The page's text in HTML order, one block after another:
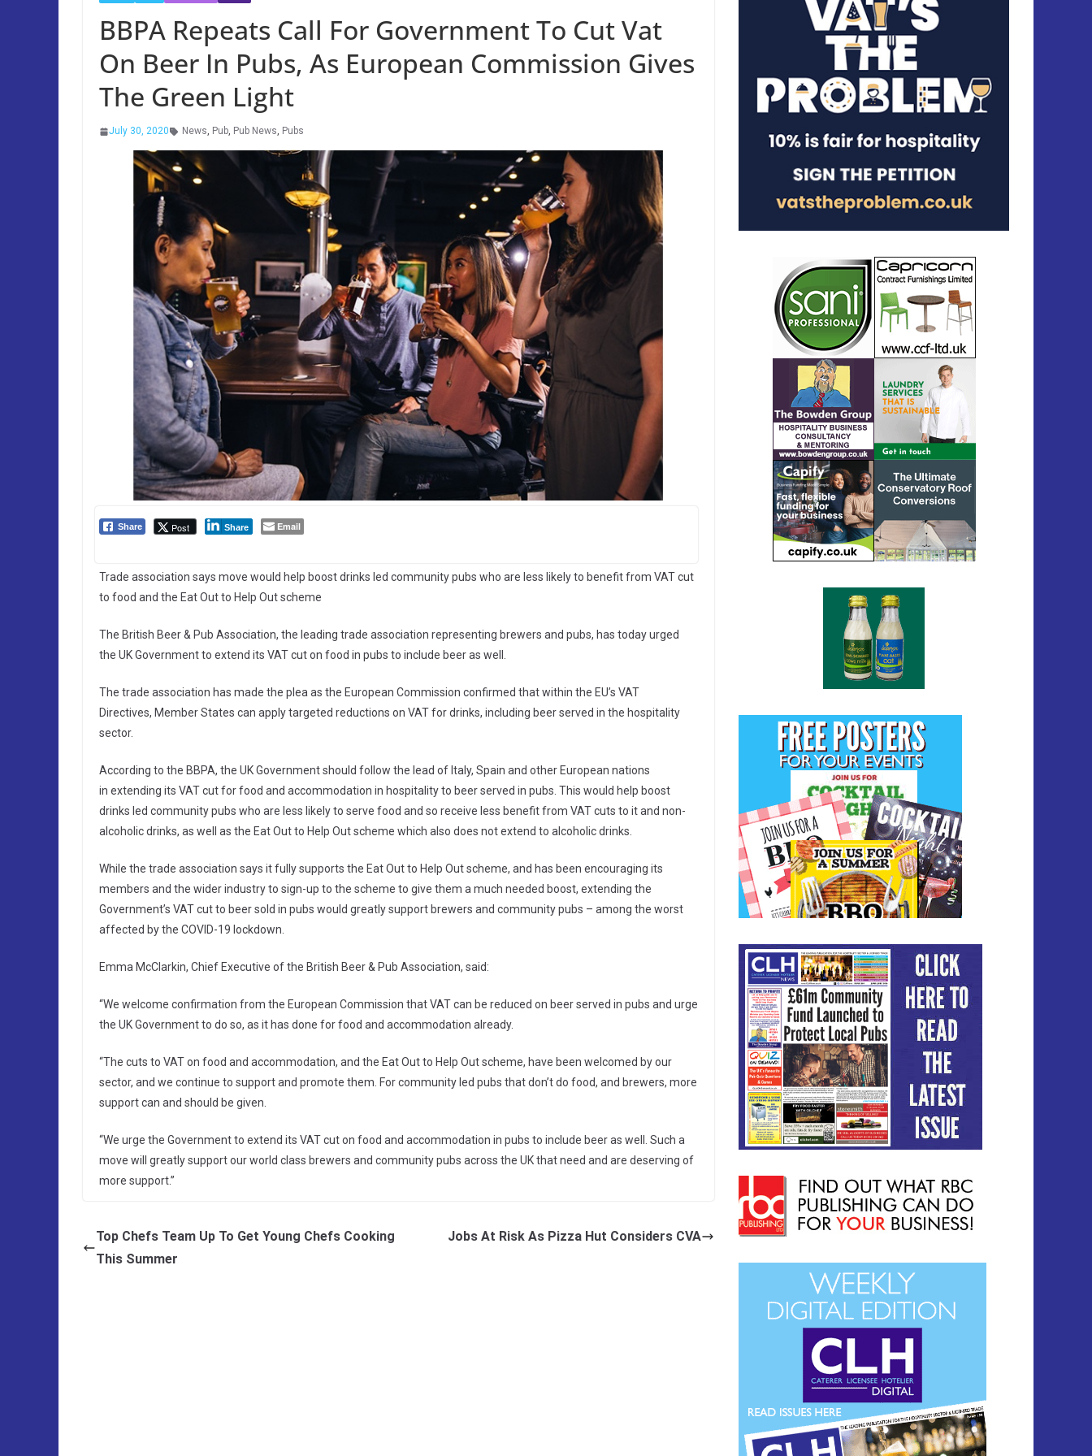
BBPA Repeats Call For Government To Cut Vat
On Beer In Pubs, As European Commission Gives
The Green Light
July 30, 2020 News, Pub, Pub News, Pubs
Share Post Share Email
Trade association says move would help boost drinks led community pubs who are less likely to benefit from VAT cut
to food and the Eat Out to Help Out scheme
The British Beer & Pub Association, the leading trade association representing brewers and pubs, has today urged
the UK Government to extend its VAT cut on food in pubs to include beer as well.
The trade association has made the plea as the European Commission confirmed that within the EU’s VAT
Directives, Member States can apply targeted reductions on VAT for drinks, including beer served in the hospitality
sector.
According to the BBPA, the UK Government should follow the lead of Italy, Spain and other European nations
in extending its VAT cut for food and accommodation in hospitality to beer served in pubs. This would help boost
drinks led community pubs who are less likely to serve food and so receive less benefit from VAT cuts to it and non-
alcoholic drinks, as well as the Eat Out to Help Out scheme which also does not extend to alcoholic drinks.
While the trade association says it fully supports the Eat Out to Help Out scheme, and has been encouraging its
members and the wider industry to sign-up to the scheme to give them a much needed boost, extending the
Government’s VAT cut to beer sold in pubs would greatly support brewers and community pubs – among the worst
affected by the COVID-19 lockdown.
Emma McClarkin, Chief Executive of the British Beer & Pub Association, said:
“We welcome confirmation from the European Commission that VAT can be reduced on beer served in pubs and urge
the UK Government to do so, as it has done for food and accommodation already.
“The cuts to VAT on food and accommodation, and the Eat Out to Help Out scheme, have been welcomed by our
sector, and we continue to support and promote them. For community led pubs that don’t do food, and brewers, more
support can and should be given.
“We urge the Government to extend its VAT cut on food and accommodation in pubs to include beer as well. Such a
move will greatly support our world class brewers and community pubs across the UK that need and are deserving of
more support.”
Top Chefs Team Up To Get Young Chefs Cooking
This Summer
Jobs At Risk As Pizza Hut Considers CVA